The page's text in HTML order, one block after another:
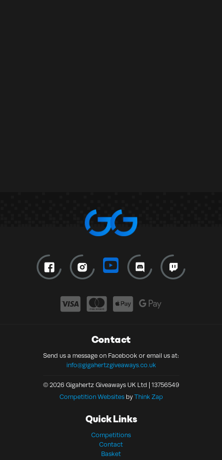
Contact
Send us a message on Facebook or email us at:
info@gigahertzgiveaways.co.uk
© 2026 Gigahertz Giveaways UK Ltd | 13756549
Competition Websitesby Think Zap
Quick Links
Competitions
Contact
Basket